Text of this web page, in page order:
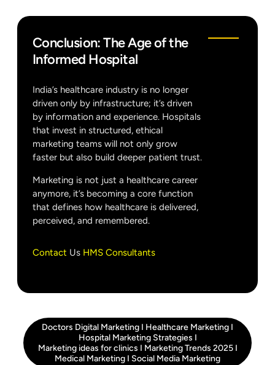
Conclusion: The Age of the
Informed Hospital
India’s healthcare industry is no longer
driven only by infrastructure; it’s driven
by information and experience. Hospitals
that invest in structured, ethical
marketing teams will not only grow
faster but also build deeper patient trust.
Marketing is not just a healthcare career
anymore, it’s becoming a core function
that defines how healthcare is delivered,
perceived, and remembered.
Contact Us HMS Consultants
Doctors Digital Marketing I Healthcare Marketing I
Hospital Marketing Strategies I
Marketing ideas for clinics I Marketing Trends 2025I
Medical Marketing I Social Media Marketing